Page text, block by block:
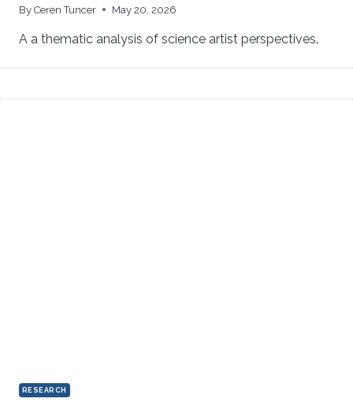
By Ceren Tuncer May 20, 2026
A a thematic analysis of science artist perspectives.
RESEARCH